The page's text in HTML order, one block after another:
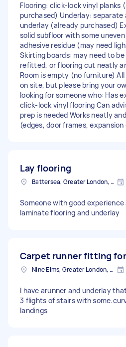
Flooring: click-lock vinyl planks
purchased) Underlay: separate
underlay (already purchased)
solid subfloor with some
adhesive residue (may need
Skirting boards: may need to
refitted, or flooring cut neatly
Room is empty (no furniture)
on site, but please bring your
looking for someone who: Has
click-lock vinyl flooring Can
prep is needed Works neatly
(edges, door frames, expansion
Lay flooring
Battersea, Greater London, SW11
Someone with good
laminate flooring and underlay
Carpet runner fitting
Nine Elms, Greater London, SW8
I have arunner and underlay
3 flights of stairs with
landings